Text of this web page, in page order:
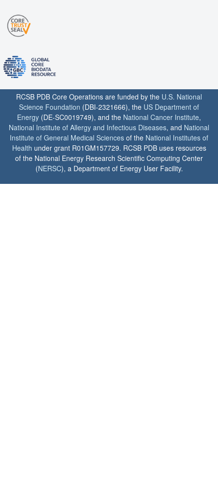
RCSB PDB Core Operations are funded by the U.S. National
Science Foundation (DBI-2321666), the US Department of
Energy (DE-SC0019749), and the National Cancer Institute,
National Institute of Allergy and Infectious Diseases, and National
Institute of General Medical Sciences of the National Institutes of
Health under grant R01GM157729. RCSB PDB uses resources
of the National Energy Research Scientific Computing Center
(NERSC), a Department of Energy User Facility.